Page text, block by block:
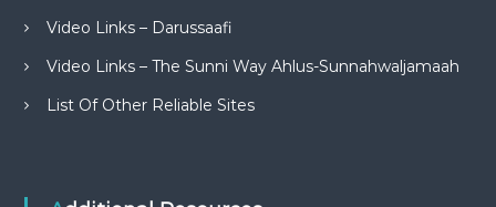
Video Links – Darussaafi
Video Links – The Sunni Way Ahlus-Sunnahwaljamaah
List Of Other Reliable Sites